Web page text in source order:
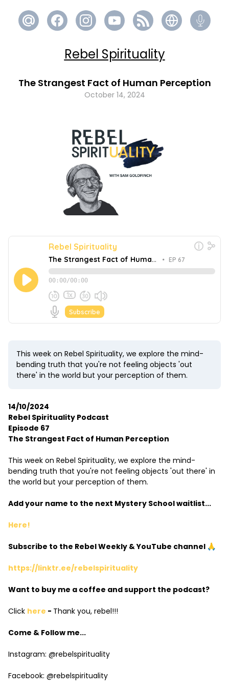
Rebel Spirituality
The Strangest Fact of Human Perception
October 14, 2024
This week on Rebel Spirituality, we explore the mind-
bending truth that you're not feeling objects 'out
there' in the world but your perception of them.
14/10/2024
Rebel Spirituality Podcast
Episode 67
The Strangest Fact of Human Perception
This week on Rebel Spirituality, we explore the mind-
bending truth that you're not feeling objects 'out there' in
the world but your perception of them.
Add your name to the next Mystery School waitlist...
Here!
Subscribe to the Rebel Weekly & YouTube channel 🙏
https://linktr.ee/rebelspirituality
Want to buy me a coffee and support the podcast?
Click here - Thank you, rebel!!!
Come & Follow me...
Instagram: @rebelspirituality
Facebook: @rebelspirituality